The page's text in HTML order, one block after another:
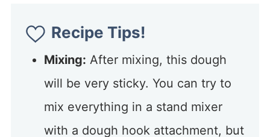
Recipe Tips!
Mixing: After mixing, this dough
will be very sticky. You can try to
mix everything in a stand mixer
with a dough hook attachment, but